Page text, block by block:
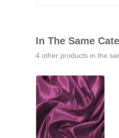
In The Same
4 other products in the